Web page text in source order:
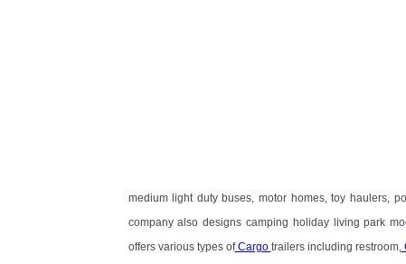
medium light duty buses, motor homes, toy haulers,
company also designs camping holiday living park
offers various types ofCargo trailers including restroom,